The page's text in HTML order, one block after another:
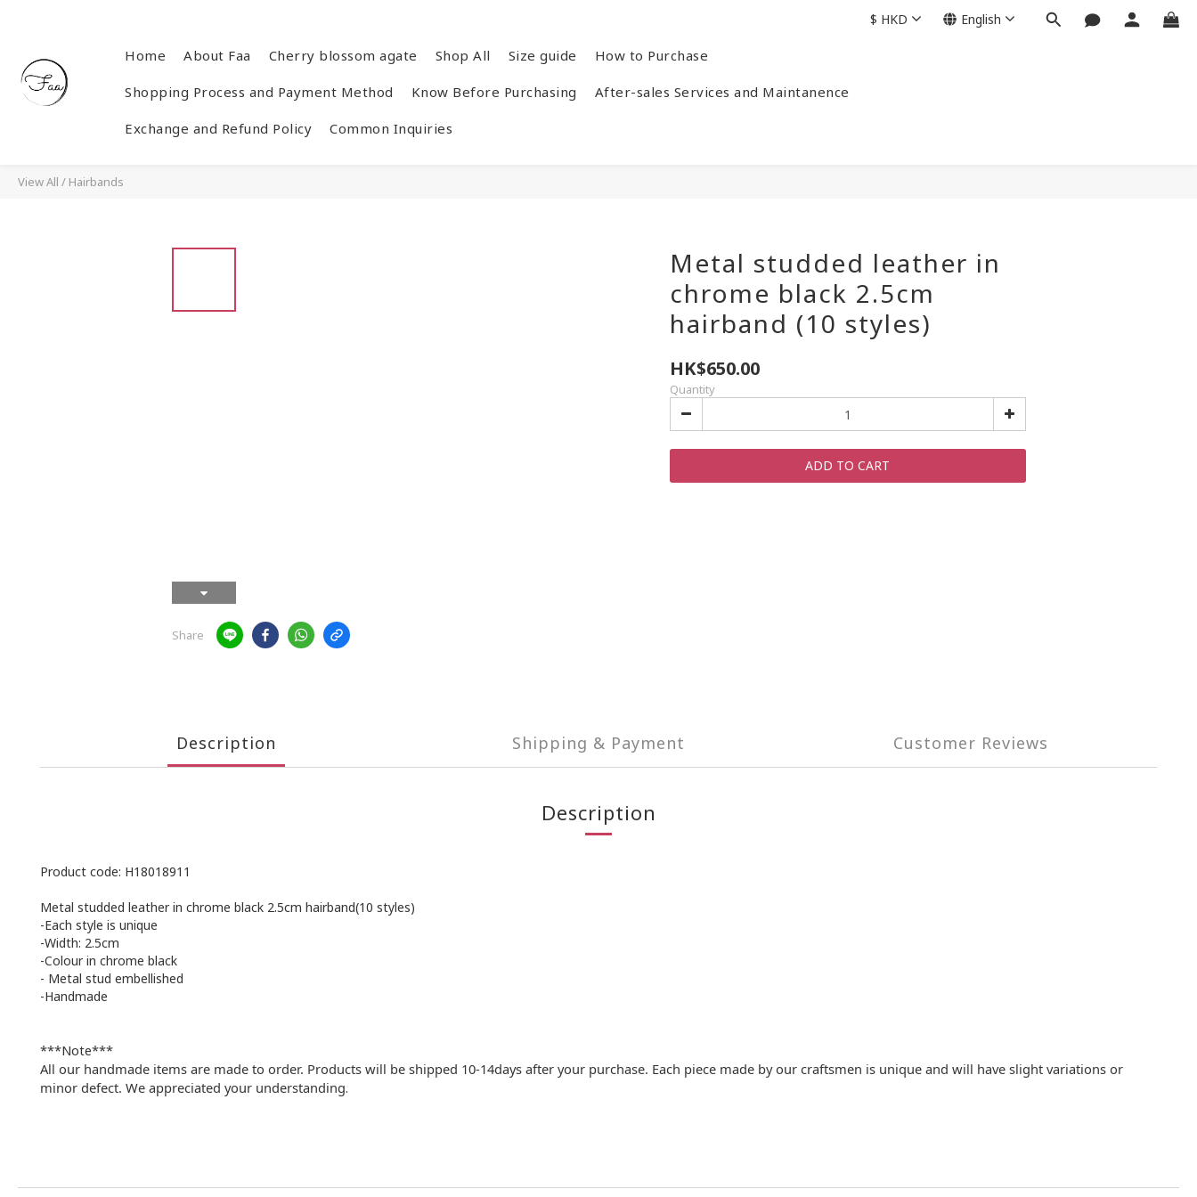
Home About Faa Cherry blossom agate Shop All Size guide How to Purchase
Shopping Process and Payment Method Know Before Purchasing After-sales Services and Maintanence
Exchange and Refund Policy Common Inquiries
$ HKD English
View All / Hairbands
Share
Metal studded leather in
chrome black 2.5cm
hairband (10 styles)
HK$650.00
Quantity
ADD TO CART
Description Shipping & Payment Customer Reviews
Description
Product code: H18018911
Metal studded leather in chrome black 2.5cm hairband(10 styles)
-Each style is unique
-Width: 2.5cm
-Colour in chrome black
- Metal stud embellished
-Handmade
***Note***
All our handmade items are made to order. Products will be shipped 10-14days after your purchase. Each piece made by our craftsmen is unique and will have slight variations or
minor defect. We appreciated your understanding.